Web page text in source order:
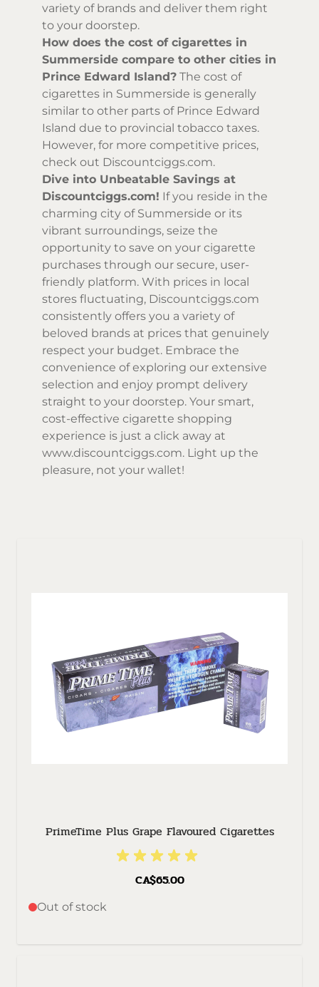
variety of brands and deliver them right
to your doorstep.
How does the cost of cigarettes in
Summerside compare to other cities in
Prince Edward Island? The cost of
cigarettes in Summerside is generally
similar to other parts of Prince Edward
Island due to provincial tobacco taxes.
However, for more competitive prices,
check out Discountciggs.com.
Dive into Unbeatable Savings at
Discountciggs.com! If you reside in the
charming city of Summerside or its
vibrant surroundings, seize the
opportunity to save on your cigarette
purchases through our secure, user-
friendly platform. With prices in local
stores fluctuating, Discountciggs.com
consistently offers you a variety of
beloved brands at prices that genuinely
respect your budget. Embrace the
convenience of exploring our extensive
selection and enjoy prompt delivery
straight to your doorstep. Your smart,
cost-effective cigarette shopping
experience is just a click away at
www.discountciggs.com. Light up the
pleasure, not your wallet!
PrimeTime Plus Grape Flavoured Cigarettes
CA$65.00
Out of stock